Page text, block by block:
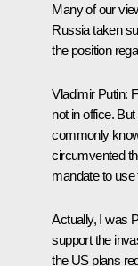
Many of our
Russia taken
the position
Vladimir Putin:
not in office.
commonly
circumvented
mandate to use
Actually, I was
support the
the US plans